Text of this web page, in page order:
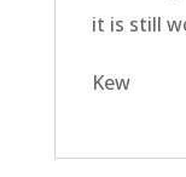
it is still
Kew